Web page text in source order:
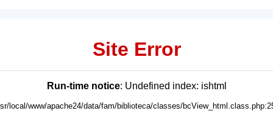
Site Error
Run-time notice: Undefined index: ishtml
local/www/apache24/data/fam/biblioteca/classes/